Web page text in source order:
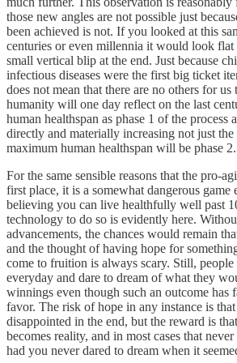
those new angles are not possible just
been achieved is not. If you looked at this
centuries or even millennia it would look
small vertical blip at the end. Just because
infectious diseases were the first big ticket
does not mean that there are no others for
humanity will one day reflect on the last
human healthspan as phase 1 of the process
directly and materially increasing not just the
maximum human healthspan will be phase 2.
For the same sensible reasons that the pro-
first place, it is a somewhat dangerous game
believing you can live healthfully well past
technology to do so is evidently here.
advancements, the chances would remain
and the thought of having hope for
come to fruition is always scary. Still,
everyday and dare to dream of what they
winnings even though such an outcome has
favor. The risk of hope in any instance is
disappointed in the end, but the reward is
becomes reality, and in most cases that
had you never dared to dream when it